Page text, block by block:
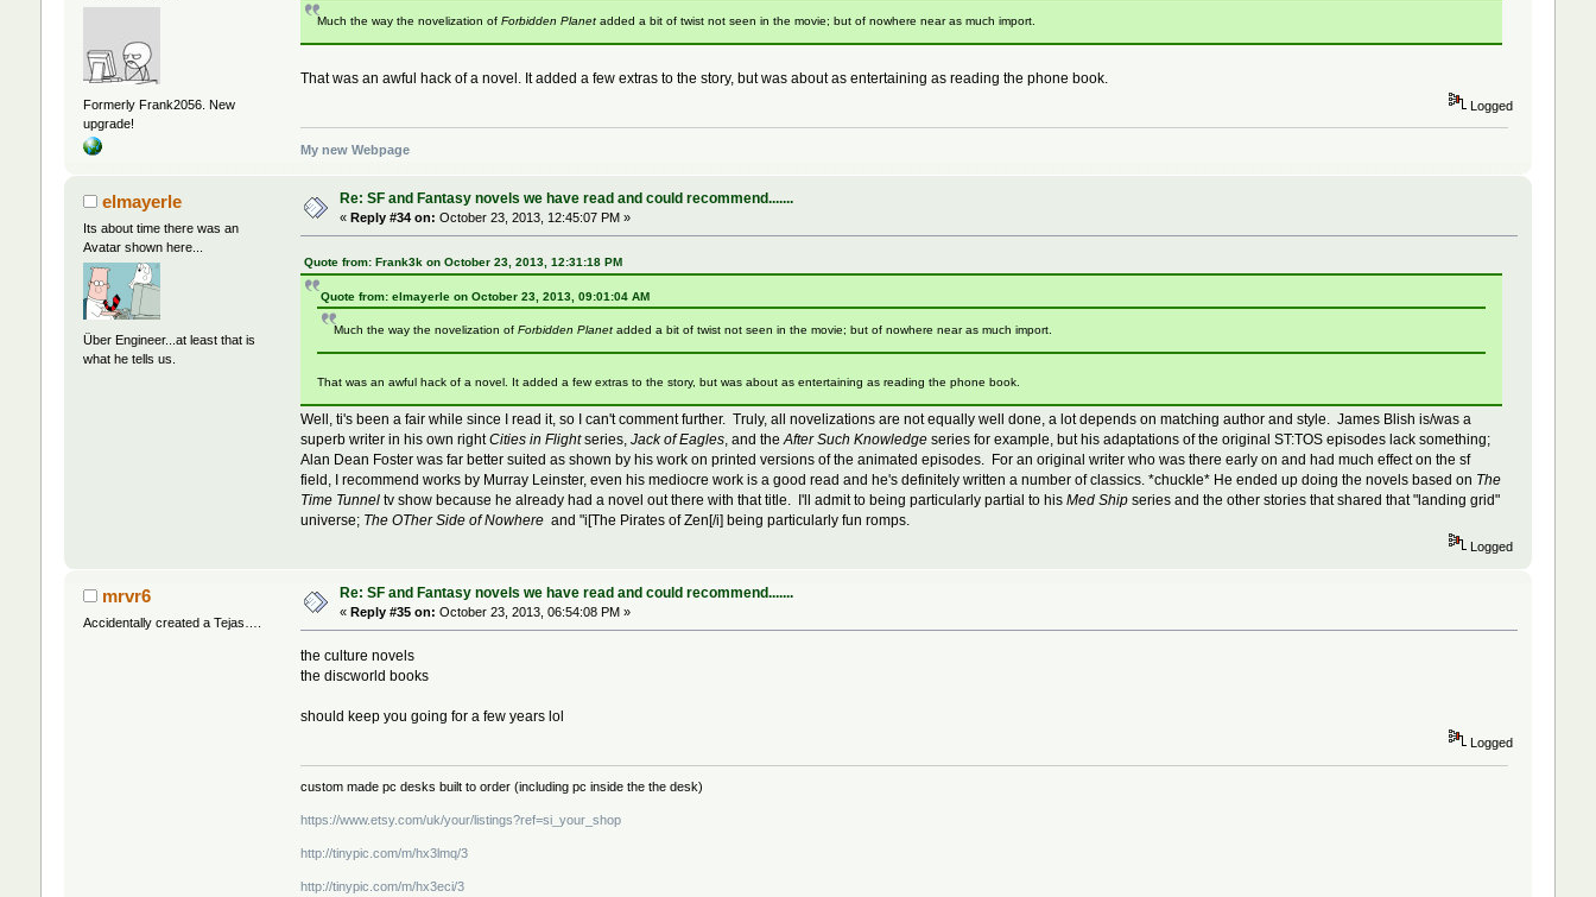
Formerly Frank2056. New
upgrade!
Much the way the novelization ofForbidden Planet added a bit of twist not seen in the movie; but of nowhere near as much import.
That was an awful hack of a novel. It added a few extras to the story, but was about as entertaining as reading the phone book.
Logged
My new Webpage
elmayerle
Its about time there was an
Avatar shown here...
Über Engineer...at least that is
what he tells us.
Re: SF and Fantasy novels we have read and could recommend.......
« Reply #34 on: October 23, 2013, 12:45:07 PM »
Quote from: Frank3k on October 23, 2013, 12:31:18 PM
Quote from: elmayerle on October 23, 2013, 09:01:04 AM
Much the way the novelization ofForbidden Planet added a bit of twist not seen in the movie; but of nowhere near as much import.
That was an awful hack of a novel. It added a few extras to the story, but was about as entertaining as reading the phone book.
Well, ti's been a fair while since I read it, so I can't comment further. Truly, all novelizations are not equally well done, a lot depends on matching author and style. James Blish is/was a
superb writer in his own rightCities in Flightseries,Jack of Eagles , and theAfter Such Knowledge series for example, but his adaptations of the original ST:TOS episodes lack something;
Alan Dean Foster was far better suited as shown by his work on printed versions of the animated episodes. For an original writer who was there early on and had much effect on the sf
field, I recommend works by Murray Leinster, even his mediocre work is a good read and he's definitely written a number of classics. *chuckle* He ended up doing the novels based on The
Time Tunnel tv show because he already had a novel out there with that title. I'll admit to being particularly partial to hisMed Ship series and the other stories that shared that "landing grid"
universe; The OTher Side of Nowhere and "i[The Pirates of Zen[/i] being particularly fun romps.
Logged
mrvr6
Accidentally created a Tejas….
Re: SF and Fantasy novels we have read and could recommend.......
« Reply #35 on: October 23, 2013, 06:54:08 PM »
the culture novels
the discworld books
should keep you going for a few years lol
Logged
custom made pc desks built to order (including pc inside the the desk)
https://www.etsy.com/uk/your/listings?ref=si_your_shop
http://tinypic.com/m/hx3lmq/3
http://tinypic.com/m/hx3eci/3